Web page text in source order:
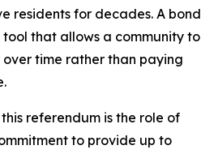
residents for decades. A bond
tool that allows a community to
time rather than paying
referendum is the role of
to provide up to